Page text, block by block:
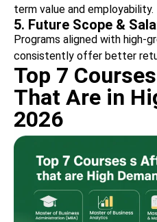
term value and employability.
5. Future Scope &
Programs aligned with high-
consistently offer better
Top 7
That Are in
2026